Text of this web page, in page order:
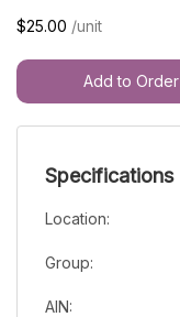
$25.00 /unit
Add to Order
Specifications
Location:
Group:
AIN: